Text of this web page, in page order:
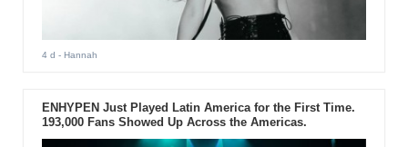
4 d - Hannah
ENHYPEN Just Played Latin America for the First Time.
193,000 Fans Showed Up Across the Americas.